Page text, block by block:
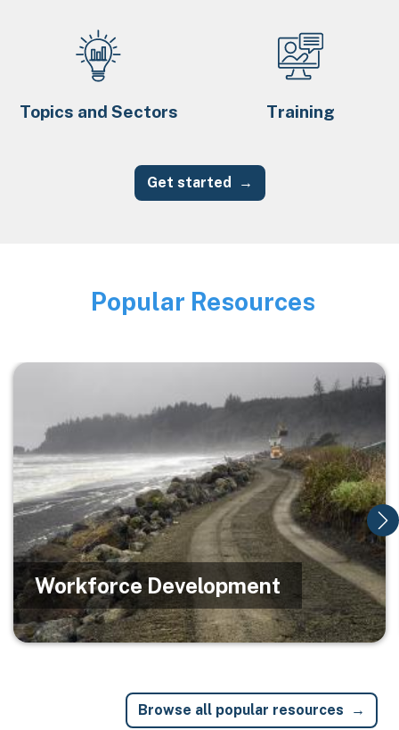
Topics and Sectors Training
Get started
Image
Popular Resources
Image
Workforce Development
Browse all popular resources